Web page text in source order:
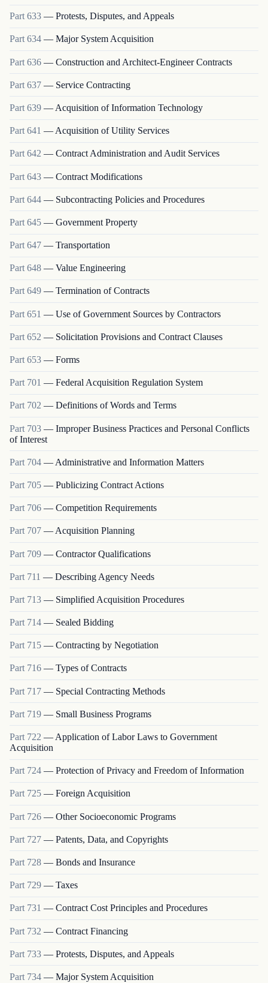
Part 633 — Protests, Disputes, and Appeals
Part634 — Major System Acquisition
Part 636 — Construction and Architect-Engineer Contracts
Part 637 — Service Contracting
Part 639 — Acquisition of Information Technology
Part 641 — Acquisition of Utility Services
Part 642 — Contract Administration and Audit Services
Part 643 — Contract Modifications
Part 644 — Subcontracting Policies and Procedures
Part 645 — Government Property
Part 647 — Transportation
Part 648 — Value Engineering
Part649 — Termination of Contracts
Part 651 — Use of Government Sources by Contractors
Part 652 — Solicitation Provisions and Contract Clauses
Part 653 — Forms
Part 701 — Federal Acquisition Regulation System
Part 702 — Definitions of Words and Terms
Part 703 — Improper Business Practices and Personal Conflicts
of Interest
Part 704 — Administrative and Information Matters
Part 705 — Publicizing Contract Actions
Part 706 — Competition Requirements
Part 707 — Acquisition Planning
Part 709 — Contractor Qualifications
Part 711 — Describing Agency Needs
Part 713 — Simplified Acquisition Procedures
Part 714 — Sealed Bidding
Part 715 — Contracting by Negotiation
Part 716 — Types of Contracts
Part 717 — Special Contracting Methods
Part 719 — Small Business Programs
Part 722 — Application of Labor Laws to Government
Acquisition
Part 724 — Protection of Privacy and Freedom of Information
Part 725 — Foreign Acquisition
Part 726 — Other Socioeconomic Programs
Part 727 — Patents, Data, and Copyrights
Part 728 — Bonds and Insurance
Part 729 — Taxes
Part 731 — Contract Cost Principles and Procedures
Part 732 — Contract Financing
Part 733 — Protests, Disputes, and Appeals
Part 734 — Major System Acquisition